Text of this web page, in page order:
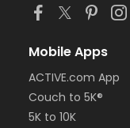
Mobile Apps
ACTIVE.com App
Couch to 5K®
5K to 10K